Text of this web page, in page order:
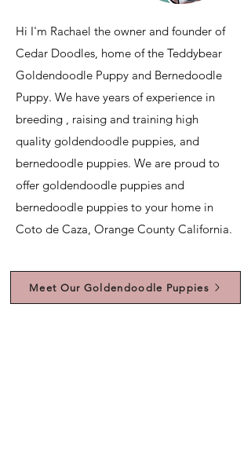
Hi I'm Rachael the owner and founder of
Cedar Doodles, home of the Teddybear
Goldendoodle Puppy and Bernedoodle
Puppy. We have years of experience in
breeding , raising and training high
quality goldendoodle puppies, and
bernedoodle puppies. We are proud to
offer goldendoodle puppies and
bernedoodle puppies to your home in
Coto de Caza, Orange County California.
Meet Our Goldendoodle Puppies